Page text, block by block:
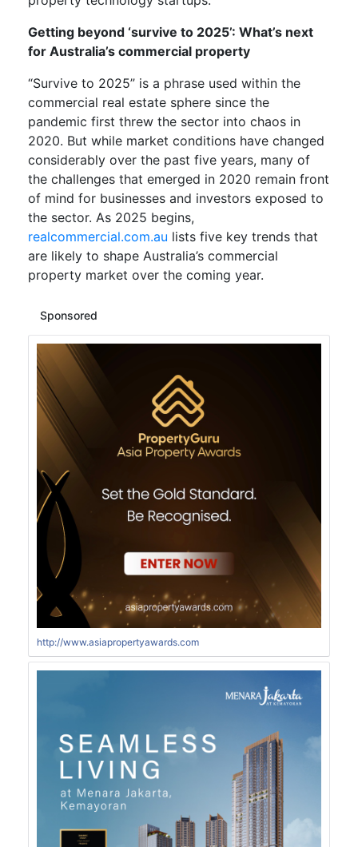
Getting beyond ‘survive to 2025’: What’s next
for Australia’s commercial property
“Survive to 2025” is a phrase used within the
commercial real estate sphere since the
pandemic first threw the sector into chaos in
2020. But while market conditions have changed
considerably over the past five years, many of
the challenges that emerged in 2020 remain front
of mind for businesses and investors exposed to
the sector. As 2025 begins,
realcommercial.com.au lists five key trends that
are likely to shape Australia’s commercial
property market over the coming year.
Sponsored
http://www.asiapropertyawards.com